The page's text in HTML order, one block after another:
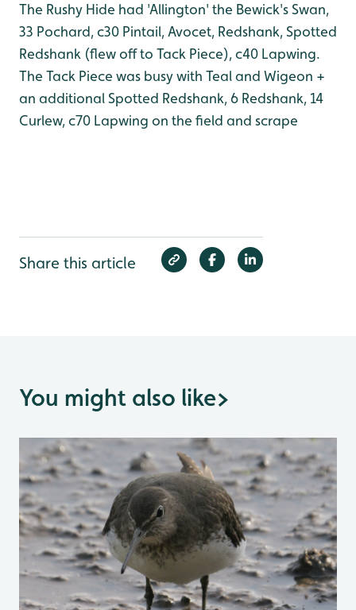
The Rushy Hide had 'Allington' the Bewick's Swan,
33 Pochard, c30 Pintail, Avocet, Redshank, Spotted
Redshank (flew off to Tack Piece), c40 Lapwing.
The Tack Piece was busy with Teal and Wigeon +
an additional Spotted Redshank, 6 Redshank, 14
Curlew, c70 Lapwing on the field and scrape
Share this article
You might also like>